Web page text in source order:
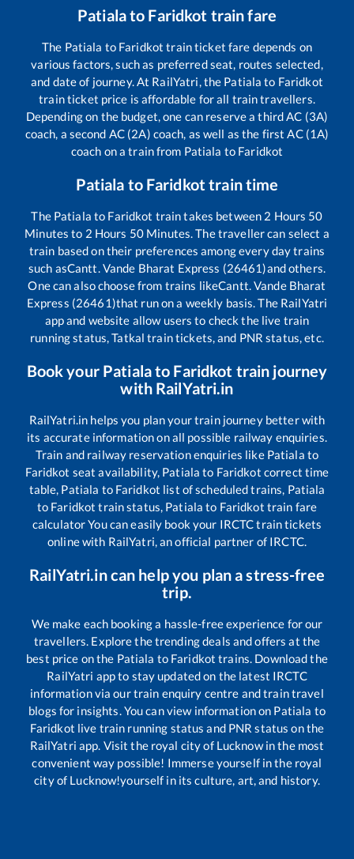
Patialato Faridkot train fare
The Patiala to Faridkot train ticket fare depends on
various factors, such as preferred seat, routes selected,
and date of journey. At RailYatri, the Patiala to Faridkot
train ticket price is affordable for all train travellers.
Depending on the budget, one can reserve a third AC (3A)
coach, a second AC (2A) coach, as well as the first AC (1A)
coach on a train from Patiala to Faridkot
Patiala to Faridkot train time
The Patiala to Faridkot train takes between 2 Hours 50
Minutes to 2 Hours 50 Minutes. The traveller can select a
train based on their preferences among every day trains
such asCantt. Vande Bharat Express (26461)and others.
One can also choose from trains likeCantt. Vande Bharat
Express (26461)that run on a weekly basis. The RailYatri
app and website allow users to check the live train
running status, Tatkal train tickets, and PNR status, etc.
Book your Patialato Faridkot train journey
with RailYatri.in
RailYatri.in helps you plan your train journey better with
its accurate information on all possible railway enquiries.
Train and railway reservation enquiries like Patiala to
Faridkot seat availability, Patiala to Faridkot correct time
table, Patiala to Faridkot list of scheduled trains, Patiala
to Faridkot train status, Patiala to Faridkot train fare
calculator You can easily book your IRCTC train tickets
online with RailYatri, an official partner of IRCTC.
RailYatri.in can help you plan a stress-free
trip.
We make each booking a hassle-free experience for our
travellers. Explore the trending deals and offers at the
best price on the Patiala to Faridkot trains. Download the
RailYatri app to stay updated on the latest IRCTC
information via our train enquiry centre and train travel
blogs for insights. You can view information on Patiala to
Faridkot live train running status and PNR status on the
RailYatri app. Visit the royal city of Lucknow in the most
convenient way possible! Immerse yourself in the royal
city of Lucknow!yourself in its culture, art, and history.